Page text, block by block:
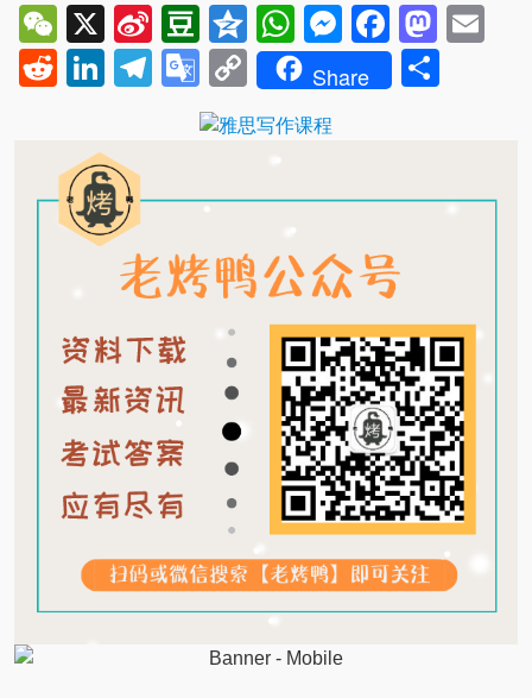
WeChat
X
Sina
Weibo
Douban
QzoneWhatsApp
Messenger
RedditLinkedIn
Telegram
Google
Translate
Copy
Link
Share